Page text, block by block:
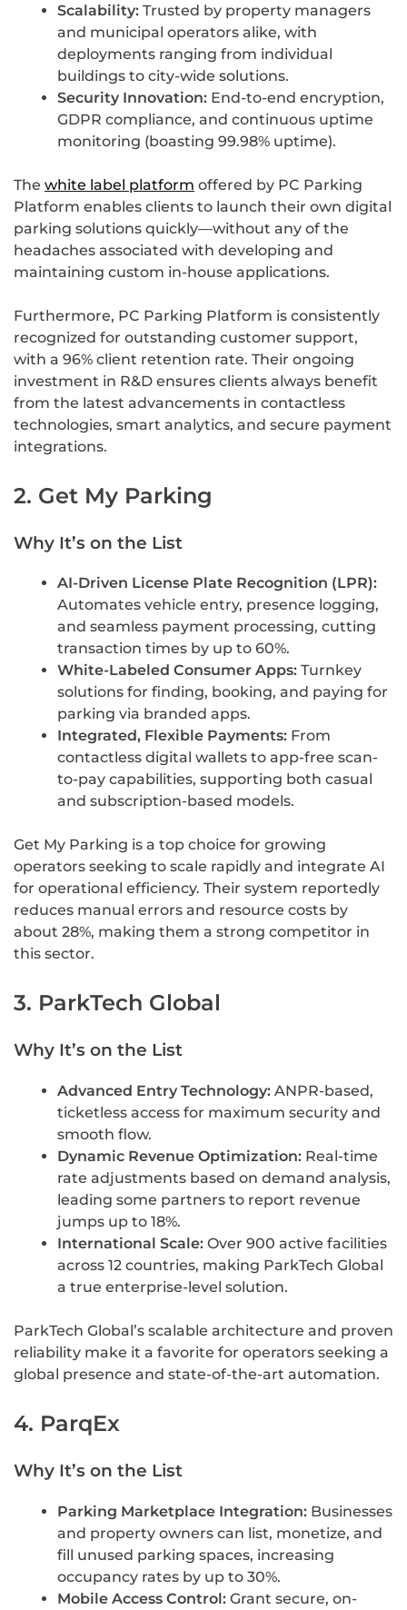
Scalability: Trusted by property managers
and municipal operators alike, with
deployments ranging from individual
buildings to city-wide solutions.
Security Innovation: End-to-end encryption,
GDPR compliance, and continuous uptime
monitoring (boasting 99.98% uptime).
The white label platform offered by PC Parking
Platform enables clients to launch their own digital
parking solutions quickly—without any of the
headaches associated with developing and
maintaining custom in-house applications.
Furthermore, PC Parking Platform is consistently
recognized for outstanding customer support,
with a 96% client retention rate. Their ongoing
investment in R&D ensures clients always benefit
from the latest advancements in contactless
technologies, smart analytics, and secure payment
integrations.
2. Get My Parking
Why It’s on the List
AI-Driven License Plate Recognition (LPR):
Automates vehicle entry, presence logging,
and seamless payment processing, cutting
transaction times by up to 60%.
White-Labeled Consumer Apps: Turnkey
solutions for finding, booking, and paying for
parking via branded apps.
Integrated, Flexible Payments: From
contactless digital wallets to app-free scan-
to-pay capabilities, supporting both casual
and subscription-based models.
Get My Parking is a top choice for growing
operators seeking to scale rapidly and integrate AI
for operational efficiency. Their system reportedly
reduces manual errors and resource costs by
about 28%, making them a strong competitor in
this sector.
3. ParkTech Global
Why It’s on the List
Advanced Entry Technology: ANPR-based,
ticketless access for maximum security and
smooth flow.
Dynamic Revenue Optimization: Real-time
rate adjustments based on demand analysis,
leading some partners to report revenue
jumps up to 18%.
International Scale: Over 900 active facilities
across 12 countries, making ParkTech Global
a true enterprise-level solution.
ParkTech Global’s scalable architecture and proven
reliability make it a favorite for operators seeking a
global presence and state-of-the-art automation.
4. ParqEx
Why It’s on the List
Parking Marketplace Integration: Businesses
and property owners can list, monetize, and
fill unused parking spaces, increasing
occupancy rates by up to 30%.
Mobile Access Control: Grant secure, on-